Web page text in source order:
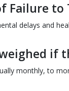
Failure to
delays and
if
monthly, to